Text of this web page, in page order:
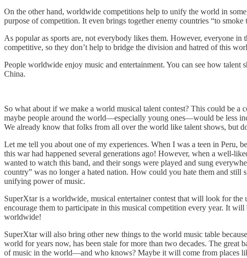
On the other hand, worldwide competitions help to unify the world in
purpose of competition. It even brings together enemy countries “to smoke
As popular as sports are, not everybody likes them. However, everyone
competitive, so they don’t help to bridge the division and hatred of this
People worldwide enjoy music and entertainment. You can see how talent
China.
So what about if we make a world musical talent contest? This could be
maybe people around the world—especially young ones—would be less
We already know that folks from all over the world like talent shows, but
Let me tell you about one of my experiences. When I was a teen in Peru,
this war had happened several generations ago! However, when a well-
wanted to watch this band, and their songs were played and sung
country” was no longer a hated nation. How could you hate them and still
unifying power of music.
SuperXtar is a worldwide, musical entertainer contest that will look for
encourage them to participate in this musical competition every year. It
worldwide!
SuperXtar will also bring other new things to the world music table
world for years now, has been stale for more than two decades. The great
of music in the world—and who knows? Maybe it will come from places